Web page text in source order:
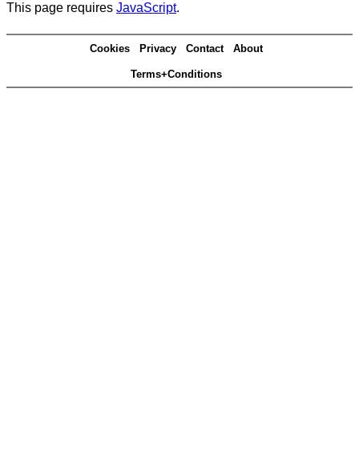
This page requires JavaScript.
Cookies Privacy Contact About
Terms+Conditions